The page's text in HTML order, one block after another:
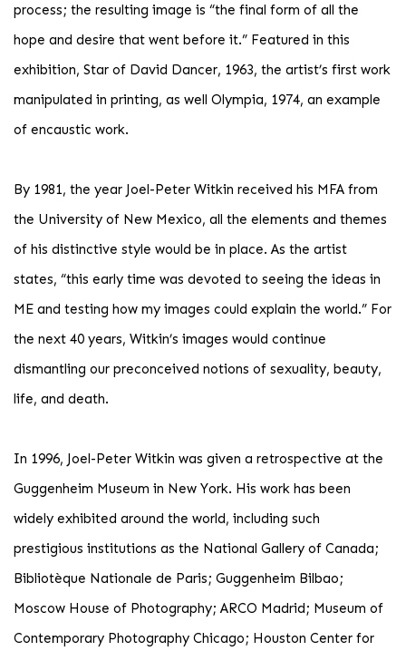
process; the resulting image is “the final form of all the
hope and desire that went before it.” Featured in this
exhibition, Star of David Dancer, 1963, the artist’s first work
manipulated in printing, as well Olympia, 1974, an example
of encaustic work.
By 1981, the year Joel-Peter Witkin received his MFA from
the University of New Mexico, all the elements and themes
of his distinctive style would be in place. As the artist
states, “this early time was devoted to seeing the ideas in
ME and testing how my images could explain the world.” For
the next 40 years, Witkin’s images would continue
dismantling our preconceived notions of sexuality, beauty,
life, and death.
In 1996, Joel-Peter Witkin was given a retrospective at the
Guggenheim Museum in New York. His work has been
widely exhibited around the world, including such
prestigious institutions as the National Gallery of Canada;
Bibliotèque Nationale de Paris; Guggenheim Bilbao;
Moscow House of Photography; ARCO Madrid; Museum of
Contemporary Photography Chicago; Houston Center for